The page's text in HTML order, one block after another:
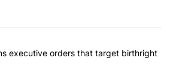
the most commented articles in the last
"Trump signs executive orders that
executive orders that target birthright